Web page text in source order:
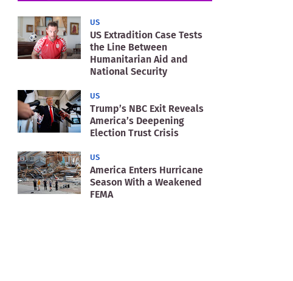
US
US Extradition Case Tests
the Line Between
Humanitarian Aid and
National Security
US
Trump’s NBC Exit Reveals
America’s Deepening
Election Trust Crisis
US
America Enters Hurricane
Season With a Weakened
FEMA